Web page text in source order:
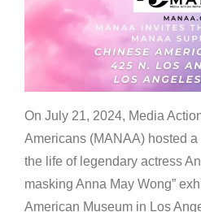
On July 21, 2024, Media
Americans (MANAA) hosted
the life of legendary actress
masking Anna May Wong”
American Museum in Los